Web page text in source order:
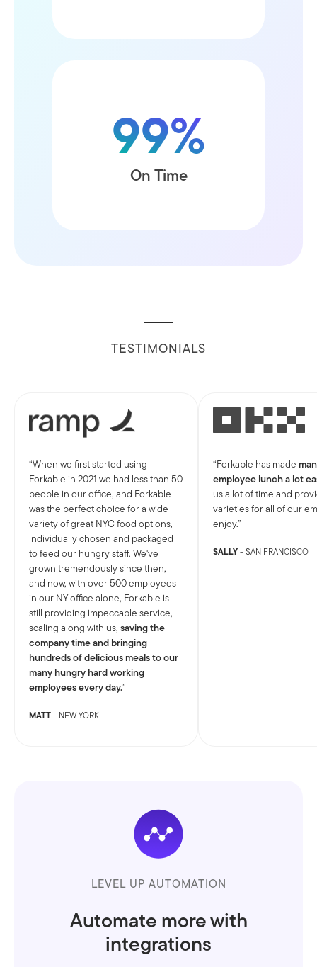
99%
On Time
window
TESTIMONIALS
When we first started using
Forkable in 2021 we had less than 50
people in our office, and Forkable
was the perfect choice for a wide
variety of great NYC food options,
individually chosen and packaged
to feed our hungry staff. We've
grown tremendously since then,
and now, with over 500 employees
in our NY office alone, Forkable is
still providing impeccable service,
scaling along with us, saving the
company time and bringing
hundreds of delicious meals to our
many hungry hard working
employees every day.
MATT- NEW YORK
Forkable has made
employee lunch a lot
us a lot of time and
varieties for all of our
enjoy.
SALLY- SAN FRANCISCO
LEVEL UP AUTOMATION
Automate more with
integrations